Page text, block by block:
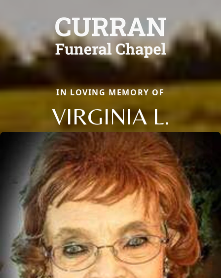
IN LOVING MEMORY OF
VIRGINIA L.